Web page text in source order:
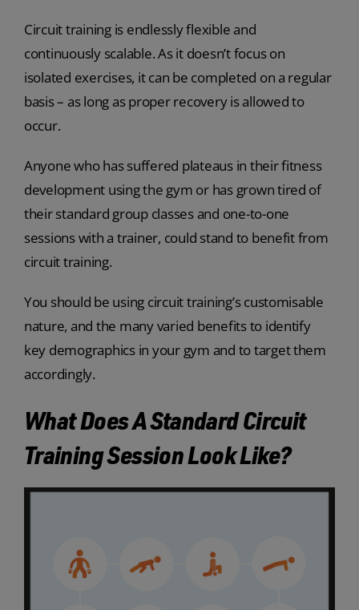
Circuit training is endlessly flexible and
continuously scalable. As it doesn’t focus on
isolated exercises, it can be completed on a regular
basis – as long as proper recovery is allowed to
occur.
Anyone who has suffered plateaus in their fitness
development using the gym or has grown tired of
their standard group classes and one-to-one
sessions with a trainer, could stand to benefit from
circuit training.
You should be using circuit training’s customisable
nature, and the many varied benefits to identify
key demographics in your gym and to target them
accordingly.
What Does A Standard Circuit
Training Session Look Like?